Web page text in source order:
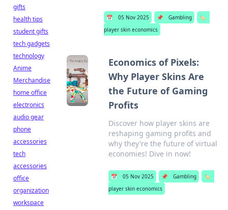
📅 05 Nov 2025 📌 Gambling
🏷️
player skin economics
Economics of Pixels:
Why Player Skins Are
the Future of Gaming
Profits
Discover how player skins are
reshaping gaming profits and
why they're the future of virtual
economies! Dive in now!
📅 05 Nov 2025 📌 Gambling
🏷️
player skin economics
gifts
health tips
student gifts
tech gadgets
technology
Anime
Merchandise
home office
electronics
audio gear
phone
accessories
tech
accessories
office
organization
workspace